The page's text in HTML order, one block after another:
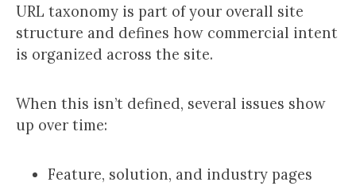
URL taxonomy is part of your overall site
structure and defines how commercial intent
is organized across the site.
When this isn’t defined, several issues show
up over time:
Feature, solution, and industry pages